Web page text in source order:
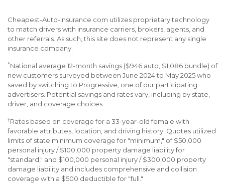
Cheapest-Auto-Insurance.com utilizes proprietary technology
to match drivers with insurance carriers, brokers, agents, and
other referrals. As such, this site does not represent any single
insurance company.
*National average 12-month savings ($946 auto, $1,086 bundle) of
new customers surveyed between June 2024 to May 2025 who
saved by switching to Progressive, one of our participating
advertisers. Potential savings and rates vary, including by state,
driver, and coverage choices.
†Rates based on coverage for a 33-year-old female with
favorable attributes, location, and driving history. Quotes utilized
limits of state minimum coverage for "minimum," of $50,000
personal injury / $100,000 property damage liability for
"standard," and $100,000 personal injury / $300,000 property
damage liability and includes comprehensive and collision
coverage with a $500 deductible for "full."